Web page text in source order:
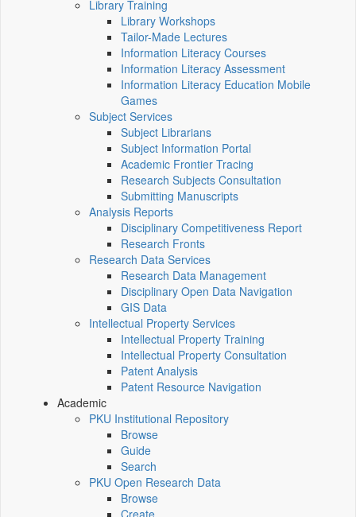
Library Training
Library Workshops
Tailor-Made Lectures
Information Literacy Courses
Information Literacy Assessment
Information Literacy Education Mobile
Games
Subject Services
Subject Librarians
Subject Information Portal
Academic Frontier Tracing
Research Subjects Consultation
Submitting Manuscripts
Analysis Reports
Disciplinary Competitiveness Report
Research Fronts
Research Data Services
Research Data Management
Disciplinary Open Data Navigation
GIS Data
Intellectual Property Services
Intellectual Property Training
Intellectual Property Consultation
Patent Analysis
Patent Resource Navigation
Academic
PKU Institutional Repository
Browse
Guide
Search
PKU Open Research Data
Browse